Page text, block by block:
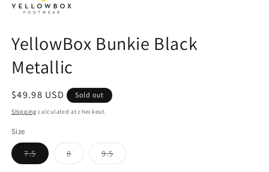
YellowBox Bunkie Black
Metallic
Regular
price
$49.98 USD Sold out
Shipping calculated at checkout.
Size
7.5Variant
sold
8Variant
sold
9.5Variant
sold